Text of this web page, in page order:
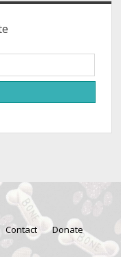
Contact Donate